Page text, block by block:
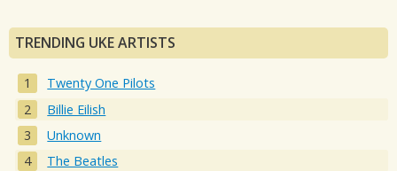
TRENDING UKE ARTISTS
Twenty One Pilots
Billie Eilish
Unknown
The Beatles